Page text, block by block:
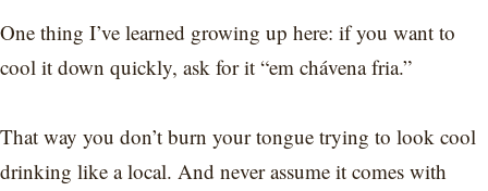
One thing I’ve learned growing up here: if you want to
cool it down quickly, ask for it “em chávena fria.”
That way you don’t burn your tongue trying to look cool
drinking like a local. And never assume it comes with